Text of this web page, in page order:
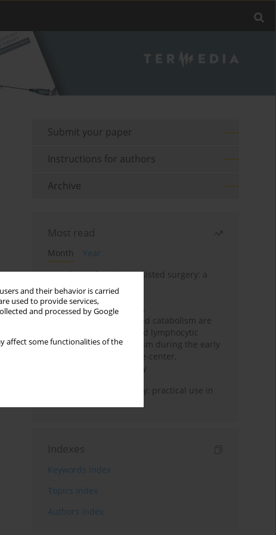
and their behavior is carried
used to provide services,
and processed by Google
affect some functionalities of the
Submit your paper
Instructions for authors
Archive
Most read
Month
Year
Anesthesia for robot-assisted surgery: a
review
Persistent inflammation,
immunosuppression, and catabolism are
associated with impaired lymphocytic
mitochondrial metabolism during the early
phase of sepsis. A single-center,
prospective cohort study
Transcranial sonography: practical use in
Indexes
Keywords index
Topics index
Authors index